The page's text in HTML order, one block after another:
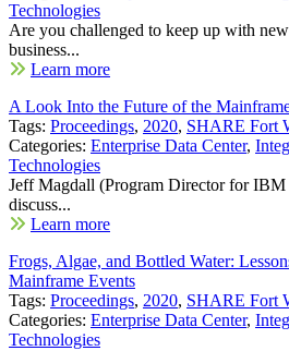
Technologies
Are you challenged to keep up with
business...
Learn more
A Look Into the Future of the
Tags: Proceedings, 2020, SHARE Fort
Categories: Enterprise Data Center,
Technologies
Jeff Magdall (Program Director for
discuss...
Learn more
Frogs, Algae, and Bottled Water:
Mainframe Events
Tags: Proceedings, 2020, SHARE Fort
Categories: Enterprise Data Center,
Technologies